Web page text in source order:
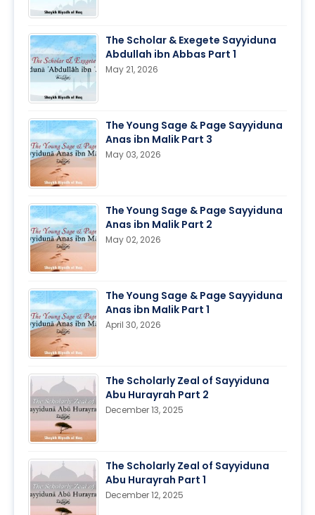
The Scholar & Exegete Sayyiduna
Abdullah ibn Abbas Part 1
May 21, 2026
The Young Sage & Page Sayyiduna
Anas ibn Malik Part 3
May 03, 2026
The Young Sage & Page Sayyiduna
Anas ibn Malik Part 2
May 02, 2026
The Young Sage & Page Sayyiduna
Anas ibn Malik Part 1
April 30, 2026
The Scholarly Zeal of Sayyiduna
Abu Hurayrah Part 2
December 13, 2025
The Scholarly Zeal of Sayyiduna
Abu Hurayrah Part 1
December 12, 2025